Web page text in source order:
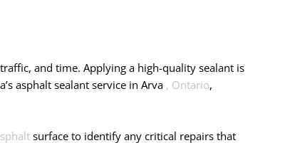
and time. Applying a high-quality sealant is
asphalt sealant service in Arva , Ontario,
surface to identify any critical repairs that